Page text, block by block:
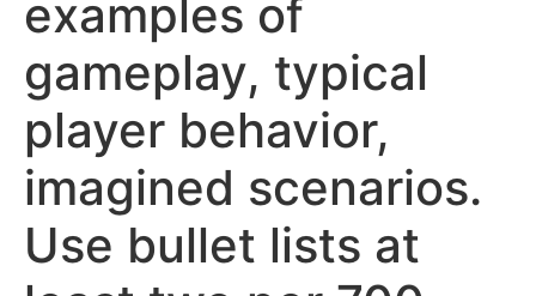
examples of
gameplay, typical
player behavior,
imagined scenarios.
Use bullet lists at